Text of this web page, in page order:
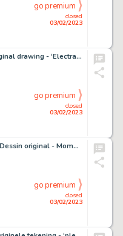
closed
03/02/2023
go premium
Svetlana Bedna - Original drawing - ‘Electra ’ - Size: 29 x 42 cm. - (2022)
closed
03/02/2023
go premium
Antonio Aliperti - 2 x Dessin original - Moments intimes : Sextoy entre copines & Baiser érotique
closed
03/02/2023
go premium